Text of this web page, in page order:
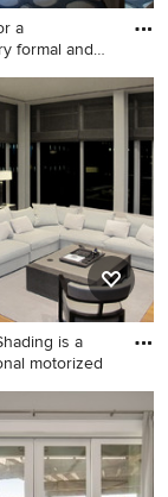
a
formal and
a
formal and
light wood
remodel in
gray walls, a
and a
is a
motorized
a
living room
Miami